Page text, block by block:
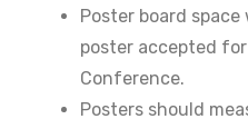
Poster board
poster accepted
Conference.
Posters should